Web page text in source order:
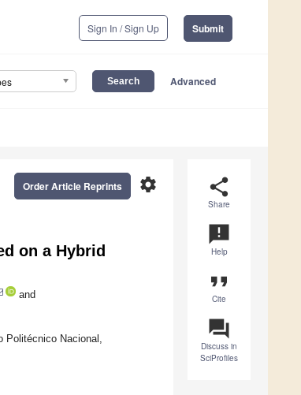
Sign In / Sign Up Submit
Advanced
share
Share
announcement
Help
format_quote
Cite
question_answer
Discuss in
SciProfiles
settings
Order Article Reprints
on a Hybrid
and
Nacional,